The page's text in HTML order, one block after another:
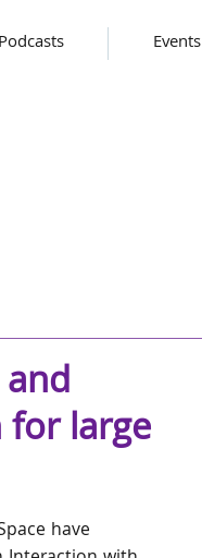
Podcasts Events
for large
have